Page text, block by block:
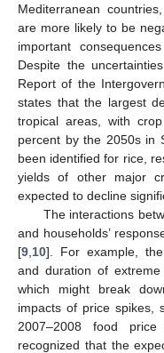
Mediterranean
are more likely to be
important
Despite the
Report of the
states that the largest
tropical areas, with
percent by the 2050s in
been identified for rice,
yields of other major
expected to decline
The interactions
and households’
[9 10]. For example,
and duration of
which might break
impacts of price spikes,
2007–2008 food
recognized that the